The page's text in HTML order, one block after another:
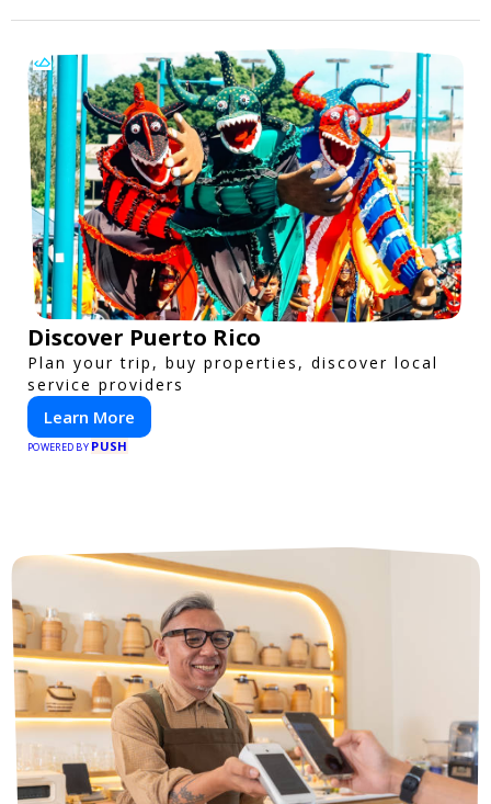
Discover Puerto Rico
Plan your trip, buy properties, discover local
service providers
Learn More
POWERED BY PUSH